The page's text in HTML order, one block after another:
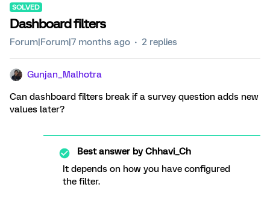
SOLVED
Dashboard filters
Forum|Forum|7 months ago 2 replies
Gunjan_Malhotra
Can dashboard filters break if a survey question adds new
values later?
Best answer byChhavi_Ch
It depends on how you have configured
the filter.